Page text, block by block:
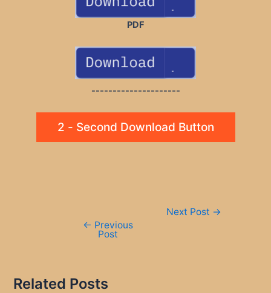
PDF
---------------------
2 - Second Download Button
← Previous
Post
Next Post →
Related Posts